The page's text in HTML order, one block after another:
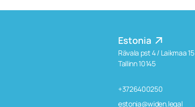
Estonia
Rävala pst 4 / Laikmaa 15
Tallinn 10145
+3726400250
estonia@widen.legal